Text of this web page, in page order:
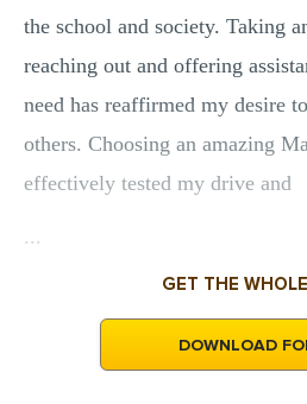
OTHER (NOT
the school and society. Taking
reaching out and offering
need has reaffirmed my desire
others. Choosing an amazing
effectively tested my drive and
...
GET THE
DOWNLOAD